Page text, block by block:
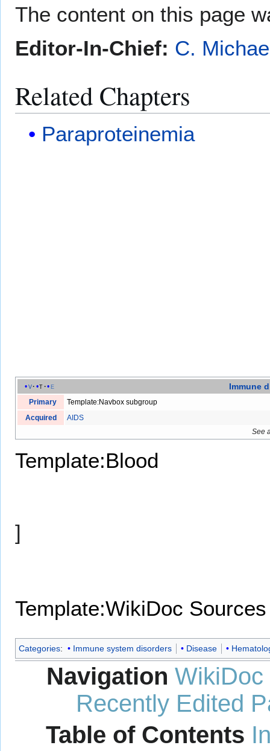
The content on this page
Editor-In-Chief: C.
Related Chapters
Paraproteinemia
v t e Immune
Primary
Template:Navbox subgroup
Acquired
AIDS
See
Template:Blood
]
Template:WikiDoc Sources
Categories: Immune system disorders Disease
Navigation WikiDoc
Recently Edited
Table of Contents